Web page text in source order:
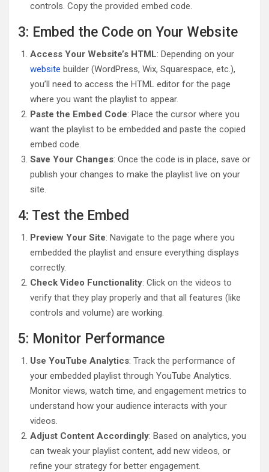
controls. Copy the provided embed code.
3: Embed the Code on Your Website
Access Your Website’s HTML: Depending on your
website builder (WordPress, Wix, Squarespace, etc.),
you’ll need to access the HTML editor for the page
where you want the playlist to appear.
Paste the Embed Code: Place the cursor where you
want the playlist to be embedded and paste the copied
embed code.
Save Your Changes: Once the code is in place, save or
publish your changes to make the playlist live on your
site.
4: Test the Embed
Preview Your Site: Navigate to the page where you
embedded the playlist and ensure everything displays
correctly.
Check Video Functionality: Click on the videos to
verify that they play properly and that all features (like
controls and volume) are working.
5: Monitor Performance
Use YouTube Analytics: Track the performance of
your embedded playlist through YouTube Analytics.
Monitor views, watch time, and engagement metrics to
understand how your audience interacts with your
videos.
Adjust Content Accordingly: Based on analytics, you
can tweak your playlist content, add new videos, or
refine your strategy for better engagement.